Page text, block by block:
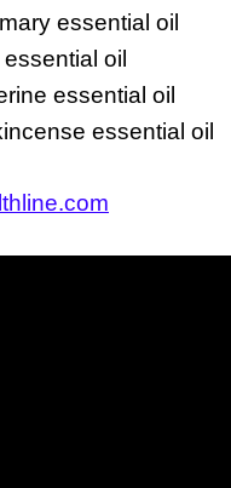
essential oil
oil
essential oil
essential oil